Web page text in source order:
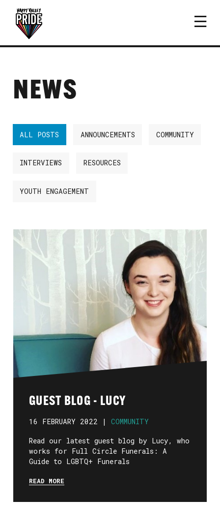
NEWS
ALL POSTS ANNOUNCEMENTS COMMUNITY
INTERVIEWS RESOURCES
YOUTH ENGAGEMENT
GUEST BLOG - LUCY
16 FEBRUARY 2022 | COMMUNITY
Read our latest guest blog by Lucy, who
works for Full Circle Funerals: A
Guide to LGBTQ+ Funerals
READ MORE